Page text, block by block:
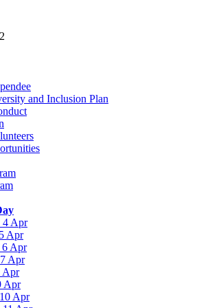
and Inclusion Plan
4 Apr
Apr
6 Apr
Apr
Apr
Apr
Apr